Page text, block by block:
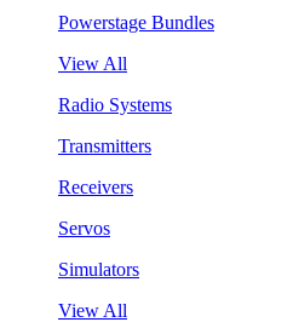
Powerstage Bundles
View All
Radio Systems
Transmitters
Receivers
Servos
Simulators
View All